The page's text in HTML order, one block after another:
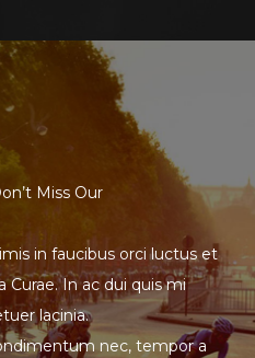
Miss Our
in faucibus orci luctus et
Curae. In ac dui quis mi
lacinia.
nec, tempor a